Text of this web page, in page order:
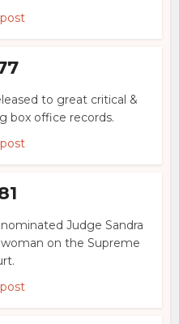
to great critical &
box office records.
Judge Sandra
woman on the Supreme